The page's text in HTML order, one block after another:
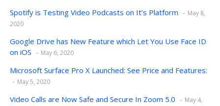
Spotify is Testing Video Podcasts on It’s Platform
May 8,
2020
Google Drive has New Feature which Let You Use Face ID
on iOS
May 6, 2020
Microsoft Surface Pro X Launched: See Price and Features:
May 5, 2020
Video Calls are Now Safe and Secure In Zoom 5.0
May 4,